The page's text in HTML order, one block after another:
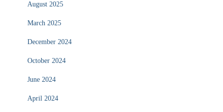
August 2025
March 2025
December 2024
October 2024
June 2024
April 2024